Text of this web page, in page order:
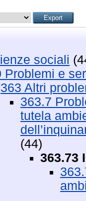
sociali
Problemi e
363 Altri
363.7
tutela
(44)
363.73